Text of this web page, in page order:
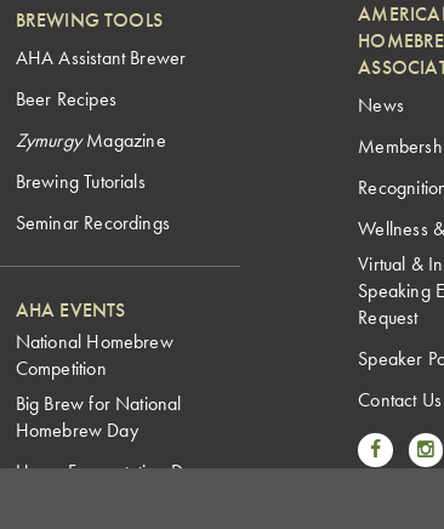
BREWING TOOLS
AHA Assistant Brewer
Beer Recipes
ZymurgyMagazine
Brewing Tutorials
Seminar Recordings
AHA EVENTS
National Homebrew
Competition
Big Brew for National
Homebrew Day
Home Fermentation Day
News
Wellness
Virtual &
Speaking
Request
Speaker
Contact Us
Link to